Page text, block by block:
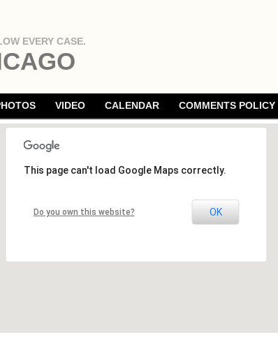
EVERY CASE.
VIDEO CALENDAR COMMENTS POLICY
This page can't load Google Maps correctly.
Do you own this website? OK